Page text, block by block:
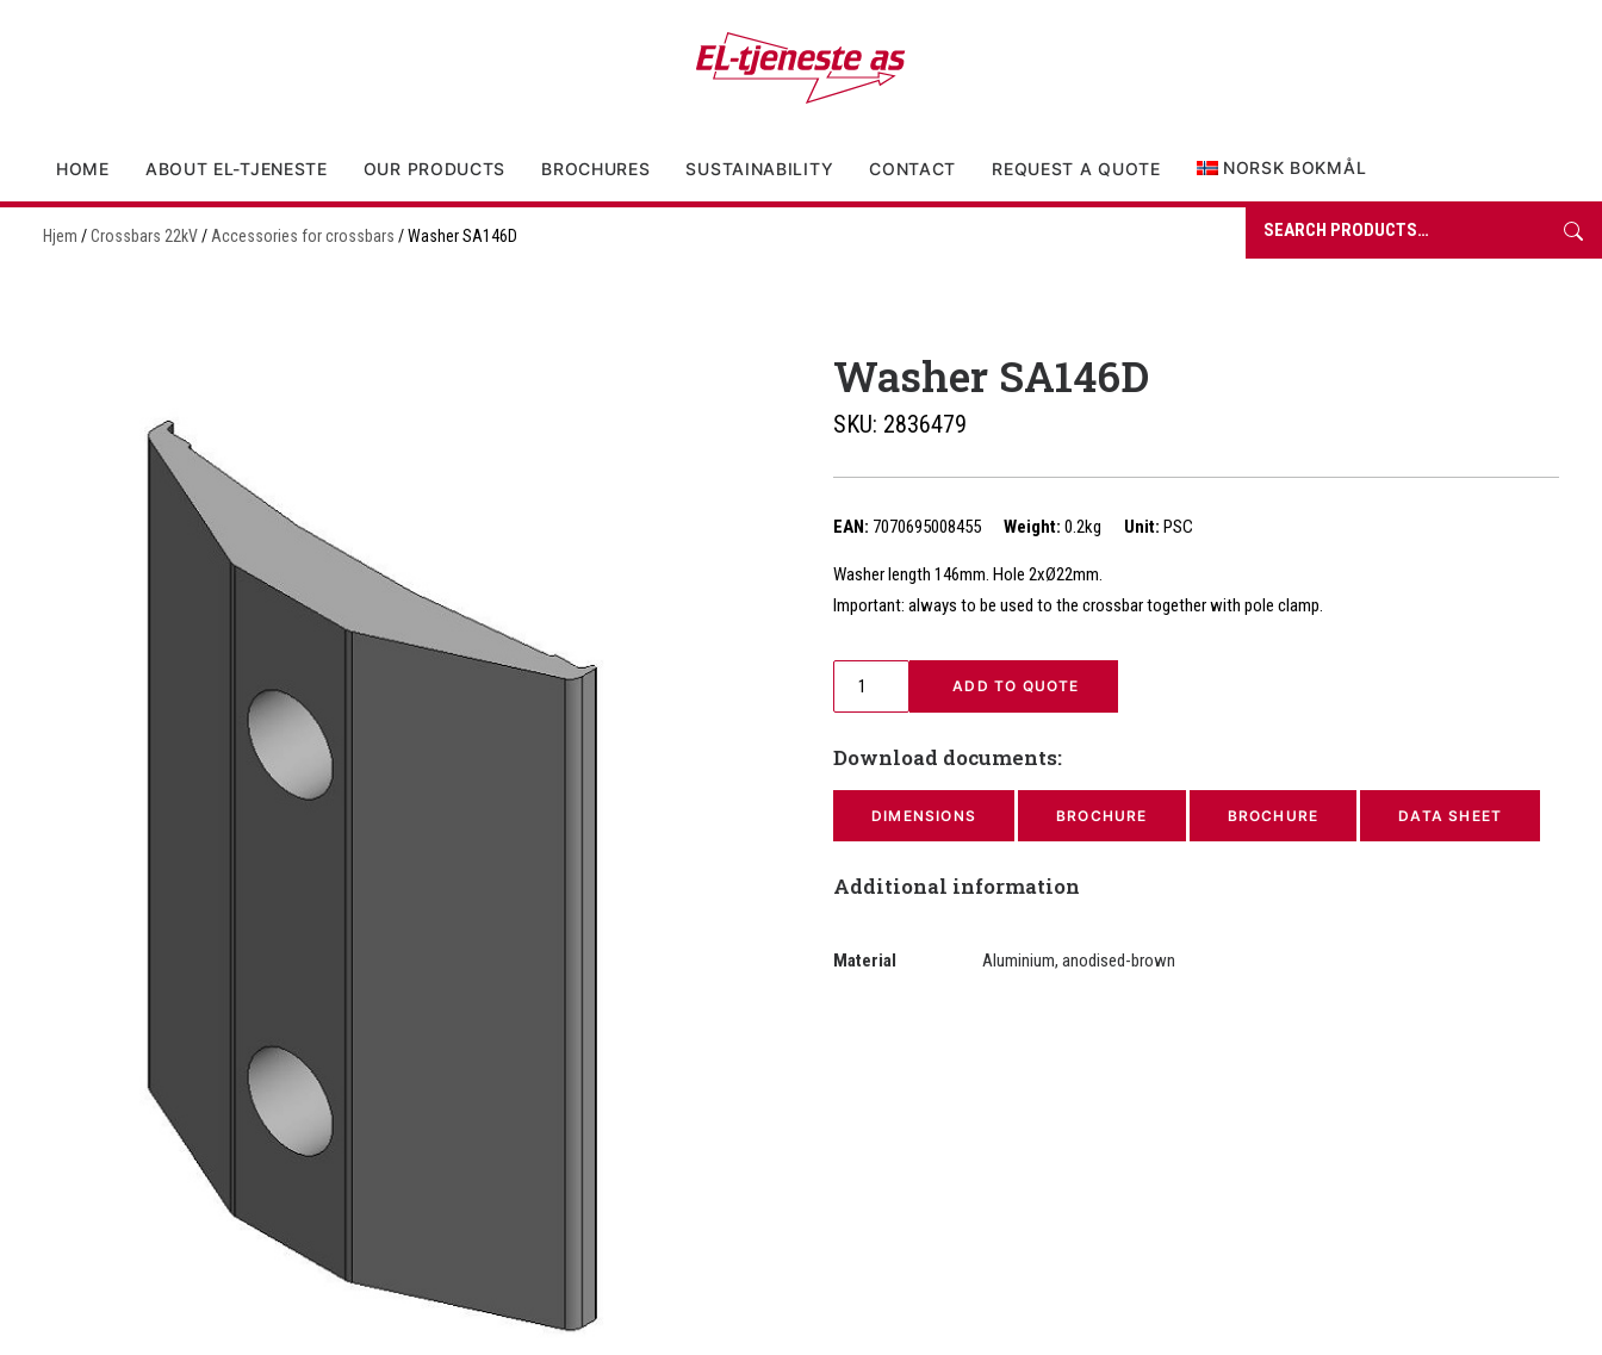
HOME ABOUT EL-TJENESTE OUR PRODUCTS BROCHURES SUSTAINABILITY CONTACT REQUEST A QUOTE NORSK BOKMÅL
Search
Hjem /Crossbars 22kV/ Accessories for crossbars / Washer SA146D
Washer SA146D
SKU: 2836479
EAN: 7070695008455 Weight: 0.2kg Unit: PSC
Washer length 146mm. Hole 2xØ22mm.
Important: always to be used to the crossbar together with pole clamp.
ADD TO QUOTE
Download documents:
DIMENSIONS BROCHURE BROCHURE DATA SHEET
Additional information
Material Aluminium, anodised-brown